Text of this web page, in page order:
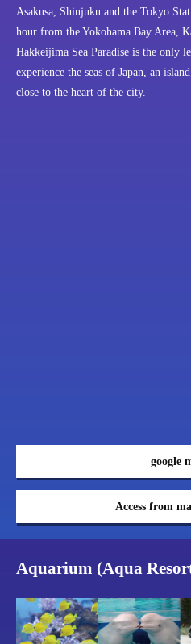
Asakusa, Shinjuku and the Tokyo
hour from the Yokohama Bay Area,
Hakkeijima Sea Paradise is the only
experience the seas of Japan, an
close to the heart of the city.
google
Access from
Aquarium (Aqua